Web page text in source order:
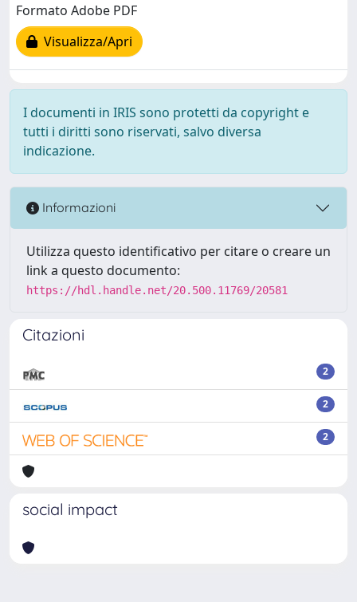
Formato Adobe PDF
Visualizza/Apri
I documenti in IRIS sono protetti da copyright e
tutti i diritti sono riservati, salvo diversa
indicazione.
Informazioni
Utilizza questo identificativo per citare o creare un
link a questo documento:
https://hdl.handle.net/20.500.11769/20581
Citazioni
2
2
2
social impact